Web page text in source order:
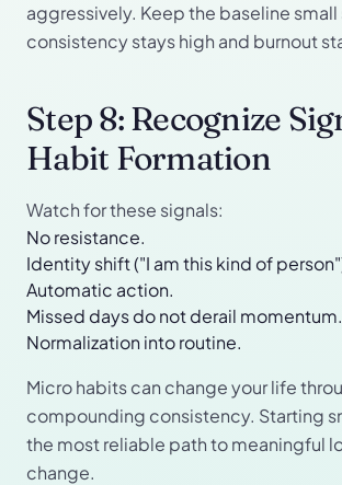
aggressively. Keep the baseline small
consistency stays high and burnout
Step 8: Recognize
Habit Formation
Watch for these signals:
No resistance.
Identity shift ("I am this kind of
Automatic action.
Missed days do not derail momentum.
Normalization into routine.
Micro habits can change your life
compounding consistency. Starting
the most reliable path to meaningful
change.